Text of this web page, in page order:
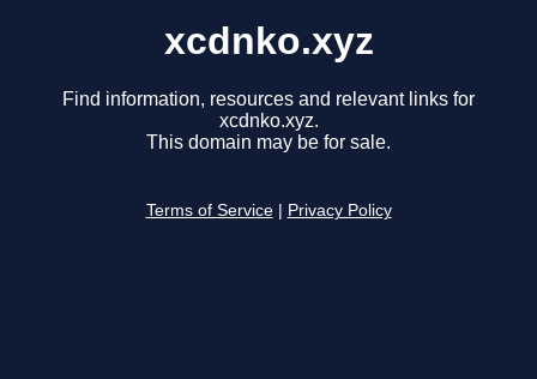
xcdnko.xyz
Find information, resources and relevant links for
xcdnko.xyz.
This domain may be for sale.
Terms of Service Privacy Policy